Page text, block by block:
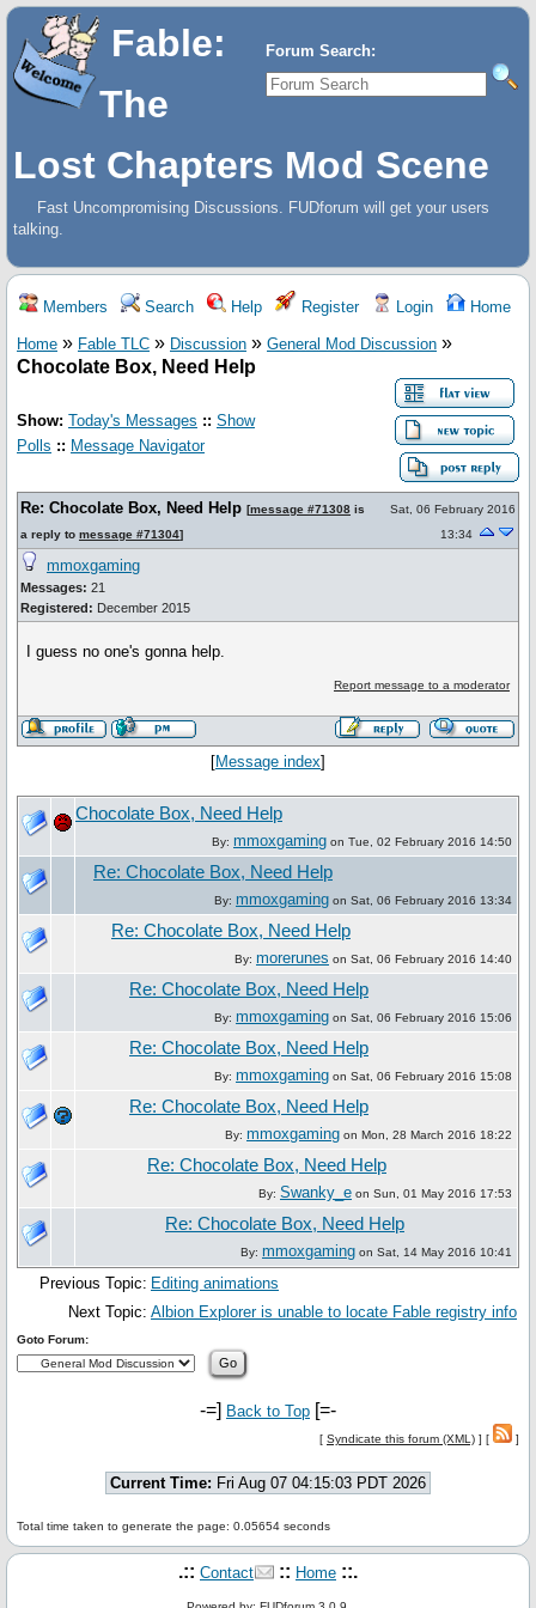
Forum Search:
Fable:
The
Lost Chapters Mod Scene
Fast Uncompromising Discussions. FUDforum will get your users
talking.
Members Search Help Register Login Home
Home » Fable TLC » Discussion » General Mod Discussion »
Chocolate Box, Need Help
Show: Today's Messages :: Show
Polls :: Message Navigator
Re: Chocolate Box, Need Help [message #71308 is
a reply to message #71304]
Sat, 06 February 2016
13:34
mmoxgaming
Messages: 21
Registered: December 2015
I guess no one's gonna help.
Report message to a moderator
[Message index]
Chocolate Box, Need Help
By: mmoxgaming on Tue, 02 February 2016 14:50
Re: Chocolate Box, Need Help
By: mmoxgaming on Sat, 06 February 2016 13:34
Re: Chocolate Box, Need Help
By: morerunes on Sat, 06 February 2016 14:40
Re: Chocolate Box, Need Help
By: mmoxgaming on Sat, 06 February 2016 15:06
Re: Chocolate Box, Need Help
By: mmoxgaming on Sat, 06 February 2016 15:08
Re: Chocolate Box, Need Help
By: mmoxgaming on Mon, 28 March 2016 18:22
Re: Chocolate Box, Need Help
By: Swanky_e on Sun, 01 May 2016 17:53
Re: Chocolate Box, Need Help
By: mmoxgaming on Sat, 14 May 2016 10:41
Previous Topic: Editing animations
Next Topic: Albion Explorer is unable to locate Fable registry info
Goto Forum:
-=] Back to Top [=-
[ Syndicate this forum (XML) ] [ ]
Current Time: Fri Aug 07 04:15:03 PDT 2026
Total time taken to generate the page: 0.05654 seconds
.:: Contact :: Home ::.